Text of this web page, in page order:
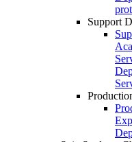
Support